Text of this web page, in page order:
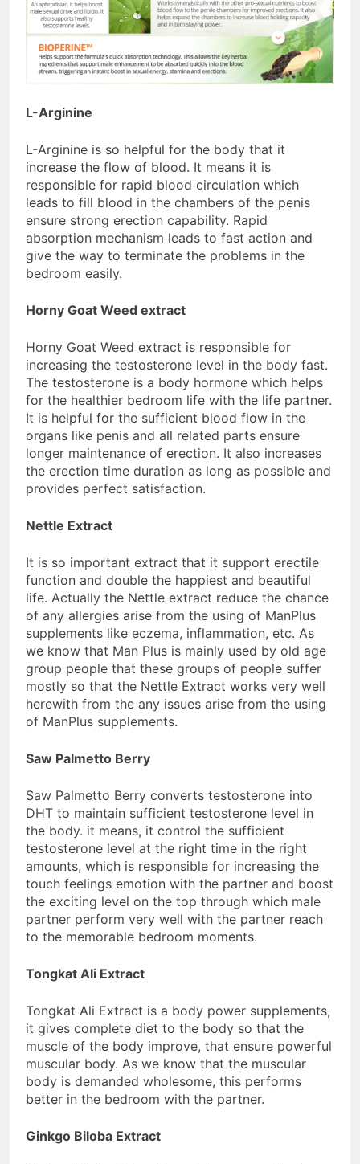
L-Arginine
L-Arginine is so helpful for the body that it
increase the flow of blood. It means it is
responsible for rapid blood circulation which
leads to fill blood in the chambers of the penis
ensure strong erection capability. Rapid
absorption mechanism leads to fast action and
give the way to terminate the problems in the
bedroom easily.
Horny Goat Weed extract
Horny Goat Weed extract is responsible for
increasing the testosterone level in the body fast.
The testosterone is a body hormone which helps
for the healthier bedroom life with the life partner.
It is helpful for the sufficient blood flow in the
organs like penis and all related parts ensure
longer maintenance of erection. It also increases
the erection time duration as long as possible and
provides perfect satisfaction.
Nettle Extract
It is so important extract that it support erectile
function and double the happiest and beautiful
life. Actually the Nettle extract reduce the chance
of any allergies arise from the using of ManPlus
supplements like eczema, inflammation, etc. As
we know that Man Plus is mainly used by old age
group people that these groups of people suffer
mostly so that the Nettle Extract works very well
herewith from the any issues arise from the using
of ManPlus supplements.
Saw Palmetto Berry
Saw Palmetto Berry converts testosterone into
DHT to maintain sufficient testosterone level in
the body. it means, it control the sufficient
testosterone level at the right time in the right
amounts, which is responsible for increasing the
touch feelings emotion with the partner and boost
the exciting level on the top through which male
partner perform very well with the partner reach
to the memorable bedroom moments.
Tongkat Ali Extract
Tongkat Ali Extract is a body power supplements,
it gives complete diet to the body so that the
muscle of the body improve, that ensure powerful
muscular body. As we know that the muscular
body is demanded wholesome, this performs
better in the bedroom with the partner.
Ginkgo Biloba Extract